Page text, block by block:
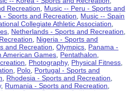
Recreation
Music -- Peru - Sports and
- Sports and Recreation
Music -- Spain
Collegiate Athletic Association
Netherlands - Sports and Recreation
Nigeria - Sports and
and Recreation ,Olympics Panama -
American Games Pentathalon
Photography, Physical Fitness
Polo Portugal - Sports and
Rhodesia - Sports and Recreation
, Rumania - Sports and Recreation